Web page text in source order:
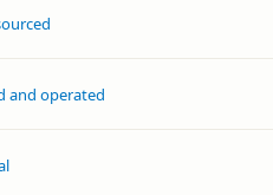
and operated